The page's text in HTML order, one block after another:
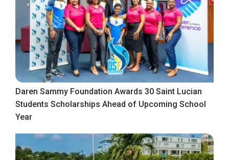
Daren Sammy Foundation Awards 30 Saint Lucian
Students Scholarships Ahead of Upcoming School
Year